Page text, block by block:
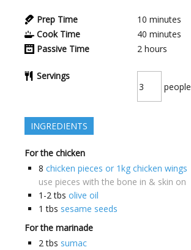
Prep Time 10 minutes
Cook Time
40 minutes
Passive Time
2 hours
Servings
people
INGREDIENTS
For the chicken
8 chicken pieces or 1kg chicken wings
use pieces with the bone in & skin on
1-2 tbs olive oil
1 tbs sesame seeds
For the marinade
2 tbs sumac